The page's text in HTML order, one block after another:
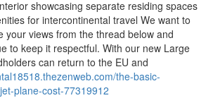
showcasing separate residing spaces
for intercontinental travel We want to
your views from the thread below and
to keep it respectful. With our new Large
can return to the EU and
the-basic-
plane-cost-77319912